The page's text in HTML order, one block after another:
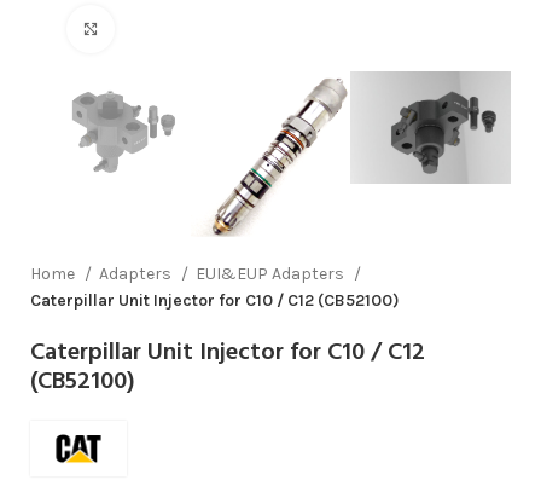
Home Adapters
EUI&EUP Adapters
Caterpillar Unit Injector for C10 / C12 (CB52100)
Caterpillar Unit Injector for C10 / C12
(CB52100)